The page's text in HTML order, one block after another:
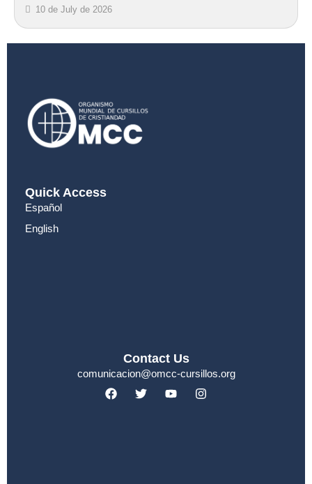
10 de July de 2026
Quick Access
Español
English
Contact Us
comunicacion@omcc-cursillos.org